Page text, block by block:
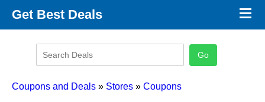
Get Best Deals
Promo Code Categories
×
Coupons and Deals » Stores » Coupons